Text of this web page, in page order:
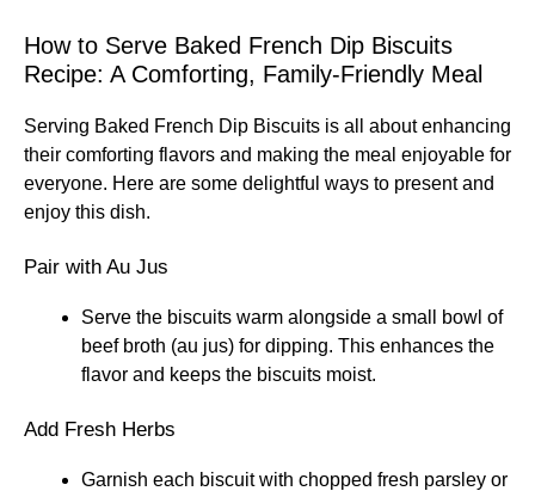
How to Serve Baked French Dip Biscuits
Recipe: A Comforting, Family-Friendly Meal
Serving Baked French Dip Biscuits is all about enhancing
their comforting flavors and making the meal enjoyable for
everyone. Here are some delightful ways to present and
enjoy this dish.
Pair with Au Jus
Serve the biscuits warm alongside a small bowl of
beef broth (au jus) for dipping. This enhances the
flavor and keeps the biscuits moist.
Add Fresh Herbs
Garnish each biscuit with chopped fresh parsley or